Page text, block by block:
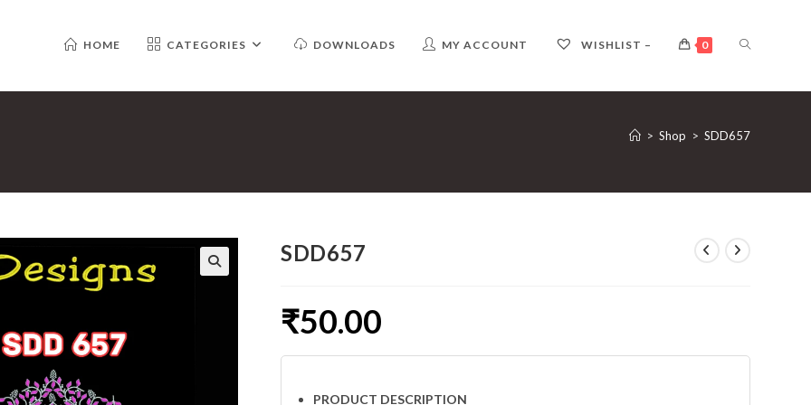
HOME CATEGORIES DOWNLOADS MY ACCOUNT WISHLIST – 0 TOGGLE
WEBSITE
> Shop > SDD657
SDD657
₹50.00
PRODUCT DESCRIPTION